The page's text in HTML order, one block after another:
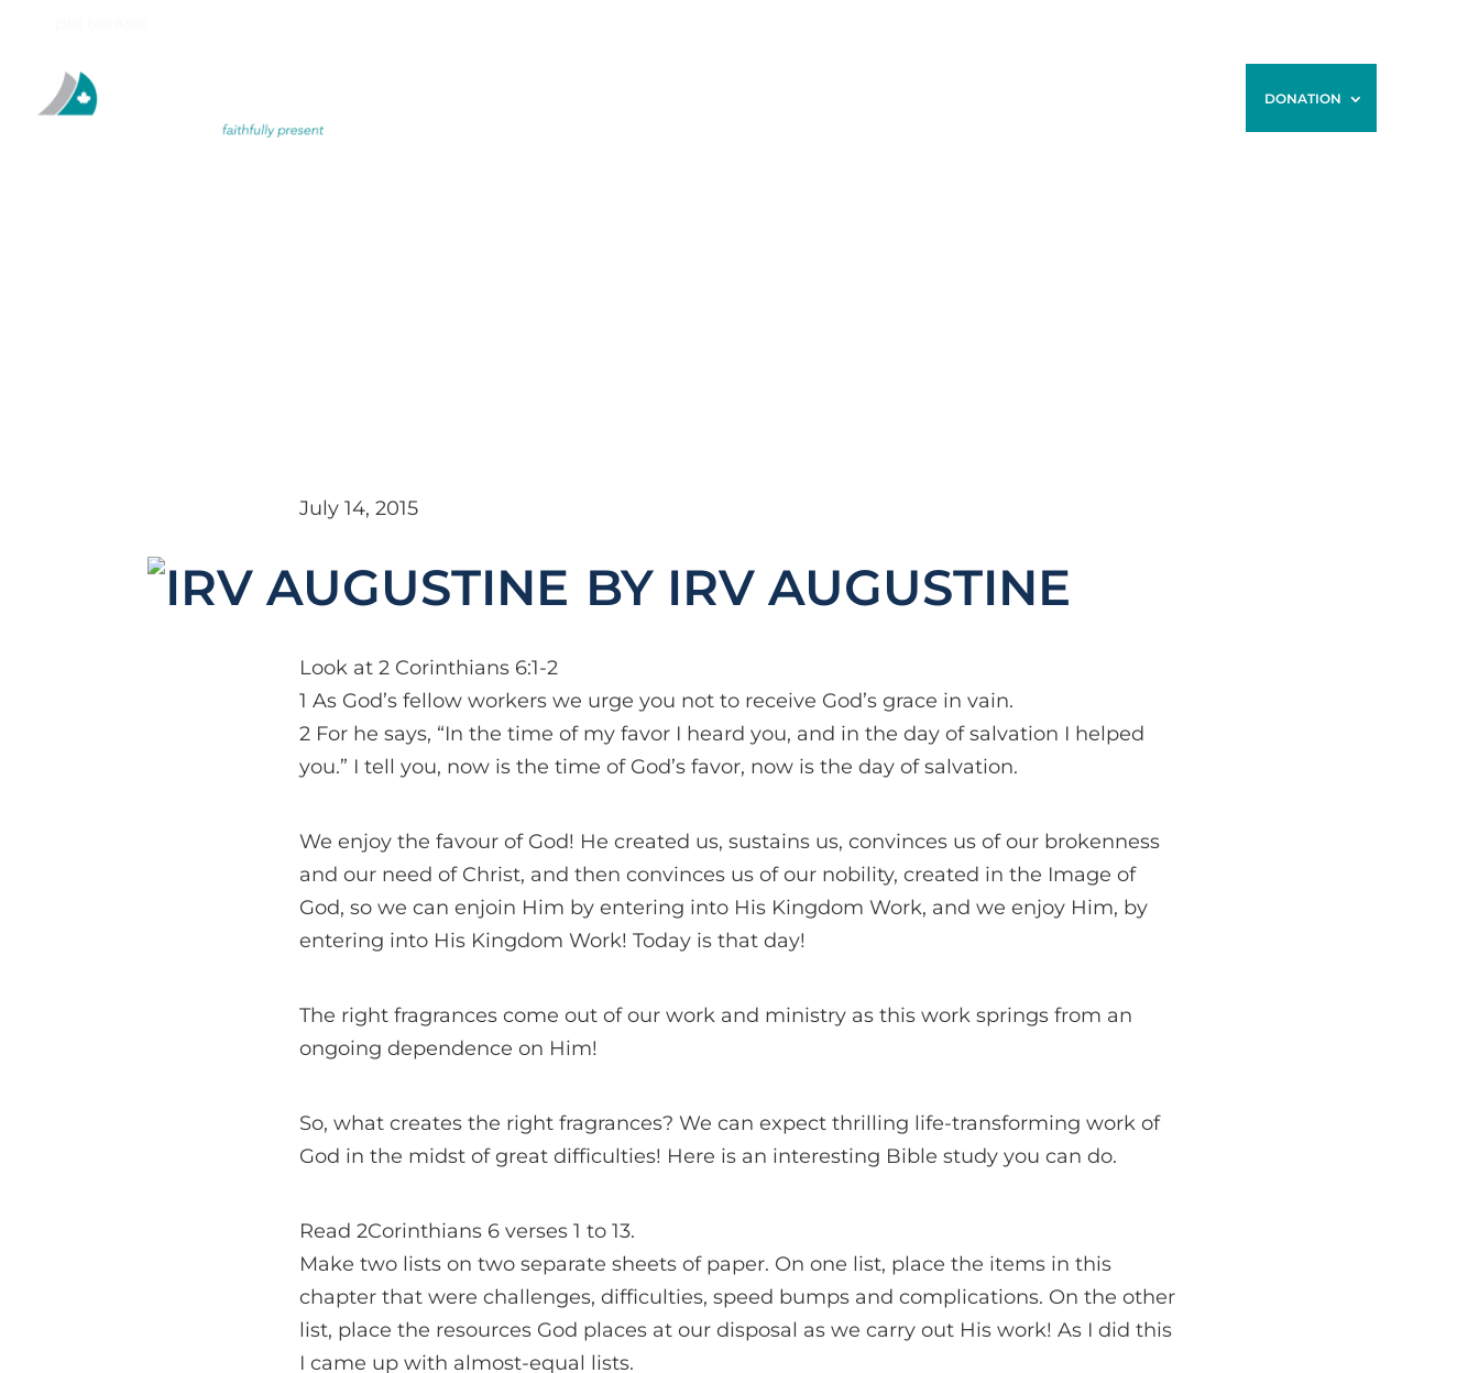
DONATION
July 14, 2015
BY IRV AUGUSTINE
Look at 2 Corinthians 6:1-2
1 As God’s fellow workers we urge you not to receive God’s grace in vain.
2 For he says, “In the time of my favor I heard you, and in the day of salvation I helped
you.” I tell you, now is the time of God’s favor, now is the day of salvation.
We enjoy the favour of God! He created us, sustains us, convinces us of our brokenness
and our need of Christ, and then convinces us of our nobility, created in the Image of
God, so we can enjoin Him by entering into His Kingdom Work, and we enjoy Him, by
entering into His Kingdom Work! Today is that day!
The right fragrances come out of our work and ministry as this work springs from an
ongoing dependence on Him!
So, what creates the right fragrances? We can expect thrilling life-transforming work of
God in the midst of great difficulties! Here is an interesting Bible study you can do.
Read 2Corinthians 6 verses 1 to 13.
Make two lists on two separate sheets of paper. On one list, place the items in this
chapter that were challenges, difficulties, speed bumps and complications. On the other
list, place the resources God places at our disposal as we carry out His work! As I did this
I came up with almost-equal lists.